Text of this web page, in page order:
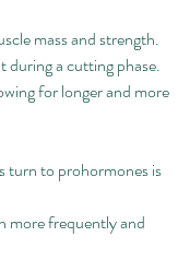
mass and strength.
during a cutting phase.
for longer and more
turn to prohormones is
more frequently and